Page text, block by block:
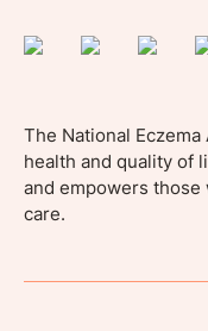
The National
health and quality of
and empowers
care.